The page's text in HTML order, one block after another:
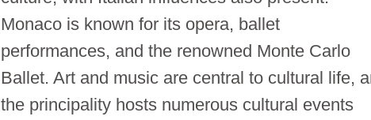
Monaco is known for its opera, ballet
performances, and the renowned Monte Carlo
Ballet. Art and music are central to cultural life,
the principality hosts numerous cultural events